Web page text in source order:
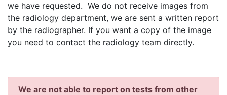
we have requested. We do not receive images from
the radiology department, we are sent a written report
by the radiographer. If you want a copy of the image
you need to contact the radiology team directly.
We are not able to report on tests from other